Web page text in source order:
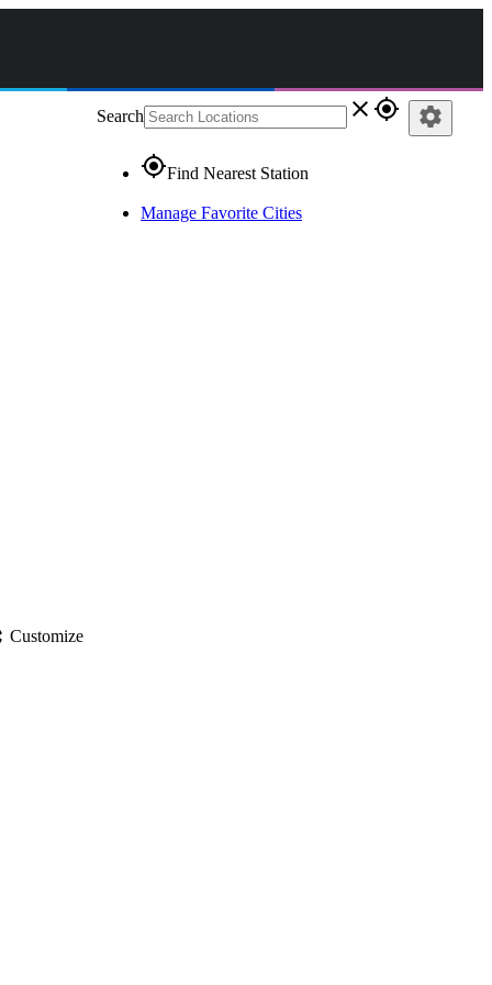
Search close gps_fixed
gps_fixedFind Nearest Station
Manage Favorite Cities
settings
Customize